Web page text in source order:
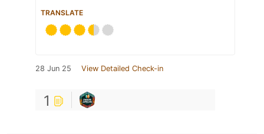
TRANSLATE
28 Jun 25 View Detailed Check-in
1